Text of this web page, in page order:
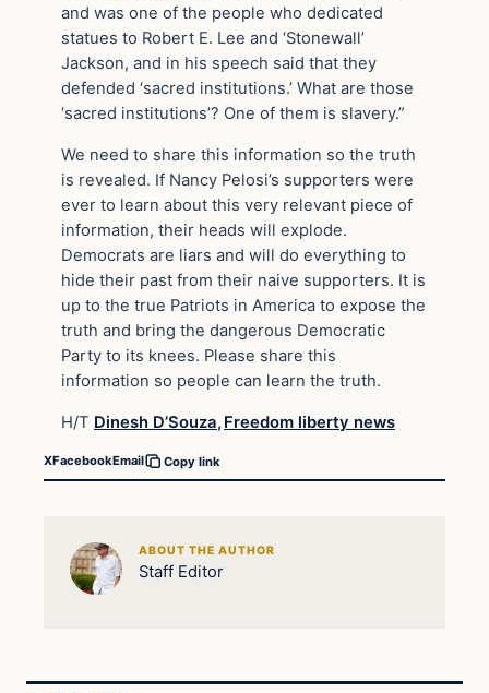
and was one of the people who dedicated
statues to Robert E. Lee and ‘Stonewall’
Jackson, and in his speech said that they
defended ‘sacred institutions.’ What are those
‘sacred institutions’? One of them is slavery.”
We need to share this information so the truth
is revealed. If Nancy Pelosi’s supporters were
ever to learn about this very relevant piece of
information, their heads will explode.
Democrats are liars and will do everything to
hide their past from their naive supporters. It is
up to the true Patriots in America to expose the
truth and bring the dangerous Democratic
Party to its knees. Please share this
information so people can learn the truth.
H/T Dinesh D’Souza,Freedom liberty news
XFacebookEmail Copy link
ABOUT THE AUTHOR
Staff Editor